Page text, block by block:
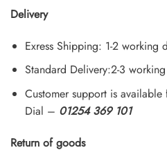
Delivery
Exress Shipping: 1-2 working
Standard Delivery:2-3
Customer support is
Dial – 01254 369 101
Return of goods